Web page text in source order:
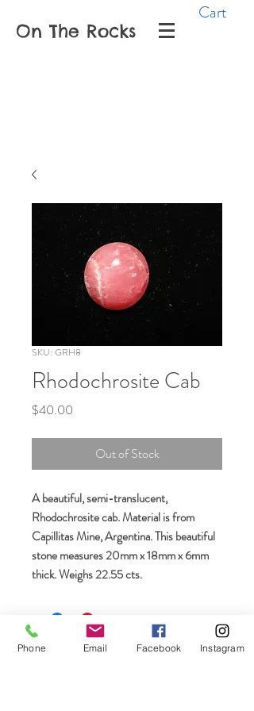
On The Rocks
Cart
SKU: GRH8
Rhodochrosite Cab
$40.00
Out of Stock
A beautiful, semi-translucent,
Rhodochrosite cab. Material is from
Capillitas Mine, Argentina. This beautiful
stone measures 20mm x 18mm x 6mm
thick. Weighs 22.55 cts.
Join our mailing list
Phone Email Facebook Instagram